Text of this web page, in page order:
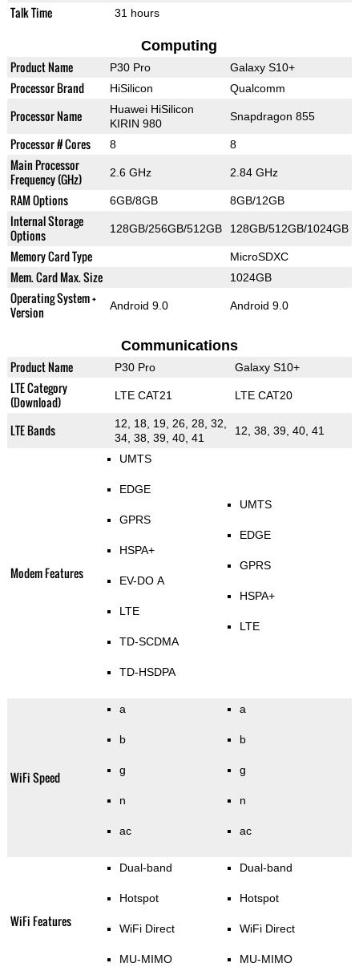
Talk Time 31 hours
Computing
Product Name P30 Pro Galaxy S10+
Processor Brand HiSilicon Qualcomm
Processor Name
Huawei HiSilicon
KIRIN 980
Snapdragon 855
Processor # Cores 8 8
Main Processor
Frequency (GHz)
2.6 GHz 2.84 GHz
RAM Options 6GB/8GB 8GB/12GB
Internal Storage
Options
128GB/256GB/512GB 128GB/512GB/1024GB
Memory Card Type MicroSDXC
Mem. Card Max. Size 1024GB
Operating System +
Version
Android 9.0 Android 9.0
Communications
Product Name P30 Pro Galaxy S10+
LTE Category
(Download)
LTE CAT21 LTE CAT20
LTE Bands
12, 18, 19, 26, 28, 32,
34, 38, 39, 40, 41
12, 38, 39, 40, 41
Modem Features
UMTS
EDGE
GPRS
HSPA+
EV-DO A
LTE
TD-SCDMA
TD-HSDPA
UMTS
EDGE
GPRS
HSPA+
LTE
WiFi Speed
a
b
g
n
ac
a
b
g
n
ac
WiFi Features
Dual-band
Hotspot
WiFi Direct
MU-MIMO
Dual-band
Hotspot
WiFi Direct
MU-MIMO